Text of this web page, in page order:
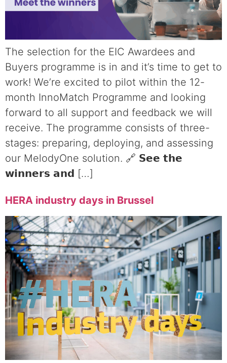
The selection for the EIC Awardees and
Buyers programme is in and it’s time to get to
work! We’re excited to pilot within the 12-
month InnoMatch Programme and looking
forward to all support and feedback we will
receive. The programme consists of three-
stages: preparing, deploying, and assessing
our MelodyOne solution. 🔗 𝗦𝗲𝗲 𝘁𝗵𝗲
𝘄𝗶𝗻𝗻𝗲𝗿𝘀 𝗮𝗻𝗱 […]
HERA industry days in Brussel